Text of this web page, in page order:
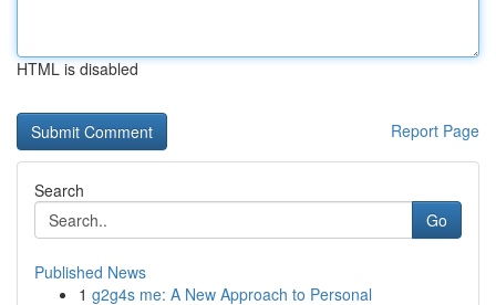
HTML is disabled
Report Page
Search
Go
Published News
1 g2g4s me: A New Approach to Personal